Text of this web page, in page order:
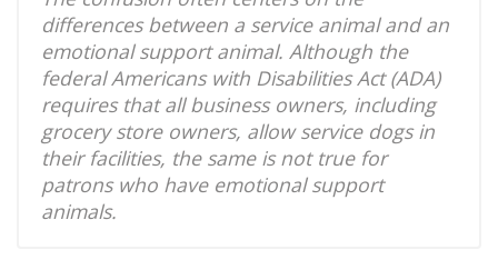
differences between a service animal and an
emotional support animal. Although the
federal Americans with Disabilities Act (ADA)
requires that all business owners, including
grocery store owners, allow service dogs in
their facilities, the same is not true for
patrons who have emotional support
animals.